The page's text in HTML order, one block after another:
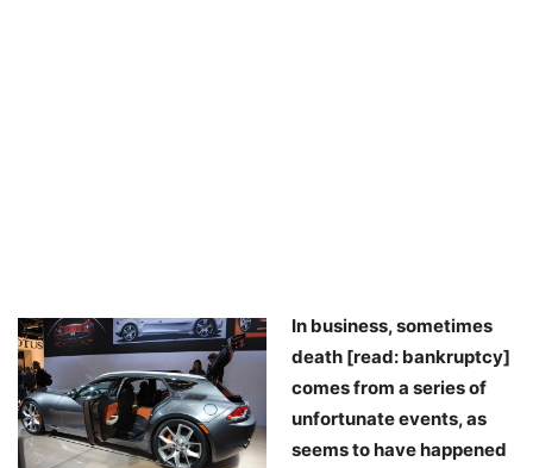
In business, sometimes
death [read: bankruptcy]
comes from a series of
unfortunate events, as
seems to have happened